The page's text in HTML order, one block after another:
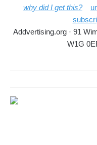
why did I get this?
Addvertising.org · 91
W1G